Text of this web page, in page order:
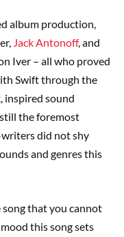
album production,
Jack Antonoff, and
Iver – all who proved
Swift through the
inspired sound
the foremost
writers did not shy
and genres this
song that you cannot
this song sets